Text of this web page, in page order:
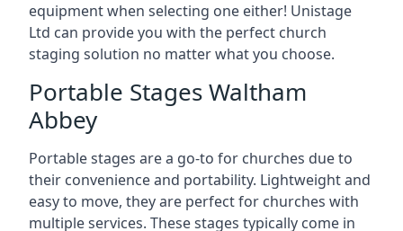
equipment when selecting one either! Unistage
Ltd can provide you with the perfect church
staging solution no matter what you choose.
Portable Stages Waltham
Abbey
Portable stages are a go-to for churches due to
their convenience and portability. Lightweight and
easy to move, they are perfect for churches with
multiple services. These stages typically come in